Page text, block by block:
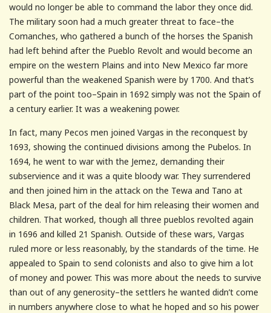
would no longer be able to command the labor they once did.
The military soon had a much greater threat to face–the
Comanches, who gathered a bunch of the horses the Spanish
had left behind after the Pueblo Revolt and would become an
empire on the western Plains and into New Mexico far more
powerful than the weakened Spanish were by 1700. And that’s
part of the point too–Spain in 1692 simply was not the Spain of
a century earlier. It was a weakening power.
In fact, many Pecos men joined Vargas in the reconquest by
1693, showing the continued divisions among the Pubelos. In
1694, he went to war with the Jemez, demanding their
subservience and it was a quite bloody war. They surrendered
and then joined him in the attack on the Tewa and Tano at
Black Mesa, part of the deal for him releasing their women and
children. That worked, though all three pueblos revolted again
in 1696 and killed 21 Spanish. Outside of these wars, Vargas
ruled more or less reasonably, by the standards of the time. He
appealed to Spain to send colonists and also to give him a lot
of money and power. This was more about the needs to survive
than out of any generosity–the settlers he wanted didn’t come
in numbers anywhere close to what he hoped and so his power